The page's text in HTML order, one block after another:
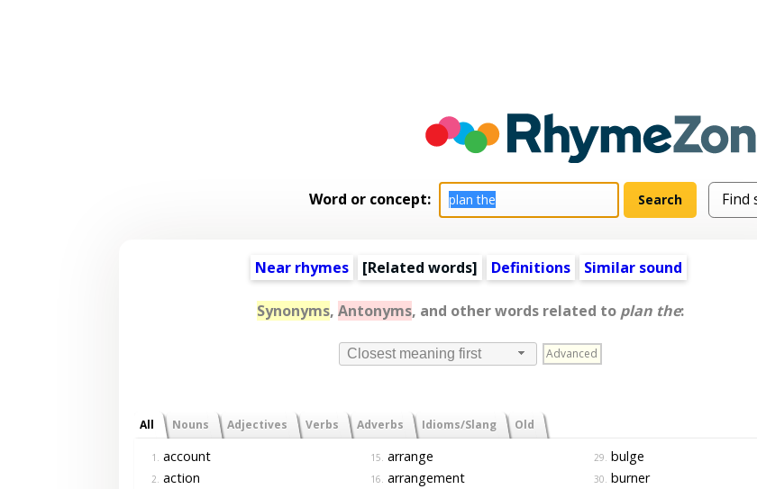
Word or concept:
Near rhymes [Related words] Definitions Similar sound
Synonyms, Antonyms, and other words related to plan the:
Closest meaning first Advanced
All Nouns Adjectives Verbs Adverbs Idioms/Slang Old
1. account
2. action
15. arrange
16. arrangement
29. bulge
30. burner